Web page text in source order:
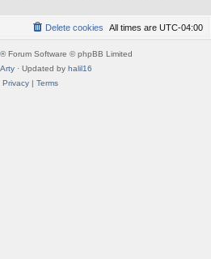
All times are UTC-04:00
Delete cookies
® Forum Software © phpBB Limited
Arty · Updated by halil16
Privacy| Terms